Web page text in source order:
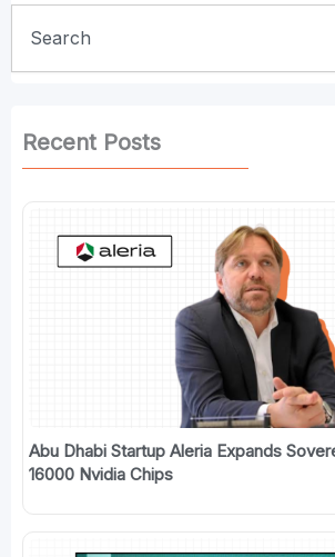
Recent Posts
Abu Dhabi Startup Aleria Expands
16000 Nvidia Chips